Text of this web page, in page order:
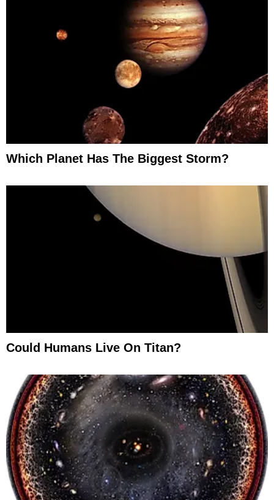
Which Planet Has The Biggest Storm?
Could Humans Live On Titan?